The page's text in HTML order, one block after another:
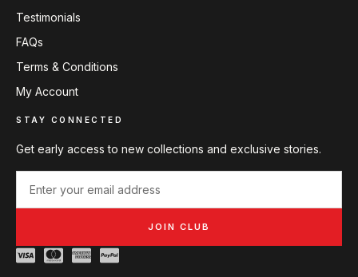
Testimonials
FAQs
Terms & Conditions
My Account
STAY CONNECTED
Get early access to new collections and exclusive stories.
JOIN CLUB